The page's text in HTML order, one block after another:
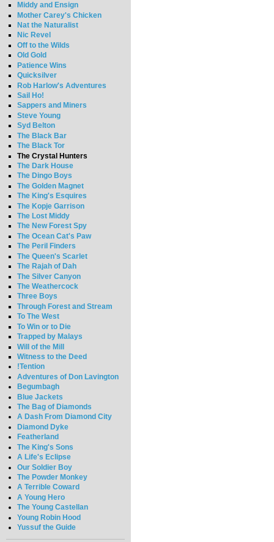
Middy and Ensign
Mother Carey's Chicken
Nat the Naturalist
Nic Revel
Off to the Wilds
Old Gold
Patience Wins
Quicksilver
Rob Harlow's Adventures
Sail Ho!
Sappers and Miners
Steve Young
Syd Belton
The Black Bar
The Black Tor
The Crystal Hunters
The Dark House
The Dingo Boys
The Golden Magnet
The King's Esquires
The Kopje Garrison
The Lost Middy
The New Forest Spy
The Ocean Cat's Paw
The Peril Finders
The Queen's Scarlet
The Rajah of Dah
The Silver Canyon
The Weathercock
Three Boys
Through Forest and Stream
To The West
To Win or to Die
Trapped by Malays
Will of the Mill
Witness to the Deed
!Tention
Adventures of Don Lavington
Begumbagh
Blue Jackets
The Bag of Diamonds
A Dash From Diamond City
Diamond Dyke
Featherland
The King's Sons
A Life's Eclipse
Our Soldier Boy
The Powder Monkey
A Terrible Coward
A Young Hero
The Young Castellan
Young Robin Hood
Yussuf the Guide